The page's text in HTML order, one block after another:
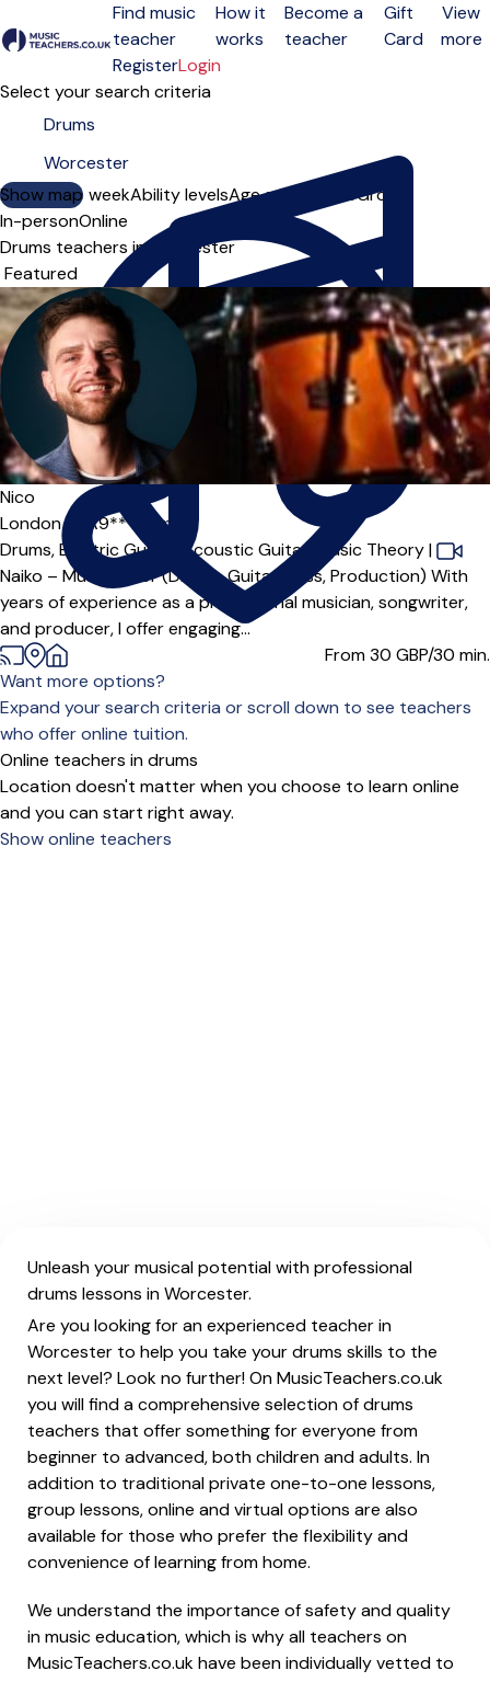
Open menu
Find music
teacher
How it
works
Become a
teacher
Gift
Card
View
more
RegisterLogin
Select your search criteria
Show map
Day of the weekAbility levelsAge groups SoloGroup
In-personOnline
Drums teachers in Worcester
Sort order
Nico
London (WR9***),
Online
Drums,Electric Guitar, Acoustic Guitar, Music Theory|
Naiko – Music Tutor (Drums, Guitar, Bass, Production) With
years of experience as a professional musician, songwriter,
and producer, I offer engaging...
From 30 GBP/30 min.
Want more options?
Expand your search criteria or scroll down to see teachers
who offer online tuition.
Online teachers in drums
Location doesn't matter when you choose to learn online
and you can start right away.
Show online teachers
Unleash your musical potential with professional
drums lessons in Worcester.
Are you looking for an experienced teacher in
Worcester to help you take your drums skills to the
next level? Look no further! On MusicTeachers.co.uk
you will find a comprehensive selection of drums
teachers that offer something for everyone from
beginner to advanced, both children and adults. In
addition to traditional private one-to-one lessons,
group lessons, online and virtual options are also
available for those who prefer the flexibility and
convenience of learning from home.
We understand the importance of safety and quality
in music education, which is why all teachers on
MusicTeachers.co.uk have been individually vetted to